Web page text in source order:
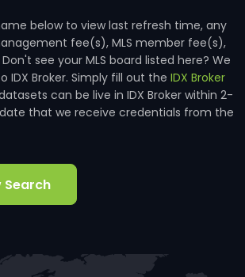
below to view last refresh time, any
fee(s), MLS member fee(s),
see your MLS board listed here? We
IDX Broker. Simply fill out the IDX Broker
can be live in IDX Broker within 2-
that we receive credentials from the
Search